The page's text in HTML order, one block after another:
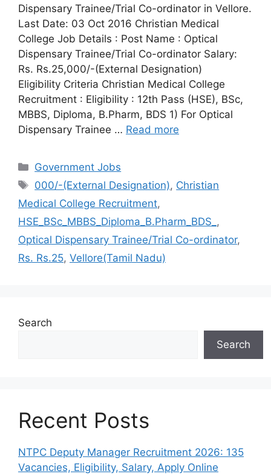
Dispensary Trainee/Trial Co-ordinator in Vellore.
Last Date: 03 Oct 2016 Christian Medical
College Job Details : Post Name : Optical
Dispensary Trainee/Trial Co-ordinator Salary:
Rs. Rs.25,000/-(External Designation)
Eligibility Criteria Christian Medical College
Recruitment : Eligibility : 12th Pass (HSE), BSc,
MBBS, Diploma, B.Pharm, BDS 1) For Optical
Dispensary Trainee … Read more
Categories
Government Jobs
Tags
000/-(External Designation), Christian
Medical College Recruitment,
HSE_BSc_MBBS_Diploma_B.Pharm_BDS_ ,
Optical Dispensary Trainee/Trial Co-ordinator,
Rs. Rs.25, Vellore(Tamil Nadu)
Search
Search
Recent Posts
NTPC Deputy Manager Recruitment 2026: 135
Vacancies, Eligibility, Salary, Apply Online